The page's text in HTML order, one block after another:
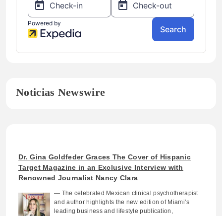
Noticias Newswire
Dr. Gina Goldfeder Graces The Cover of Hispanic
Target Magazine in an Exclusive Interview with
Renowned Journalist Nancy Clara
— The celebrated Mexican clinical psychotherapist
and author highlights the new edition of Miami’s
leading business and lifestyle publication,